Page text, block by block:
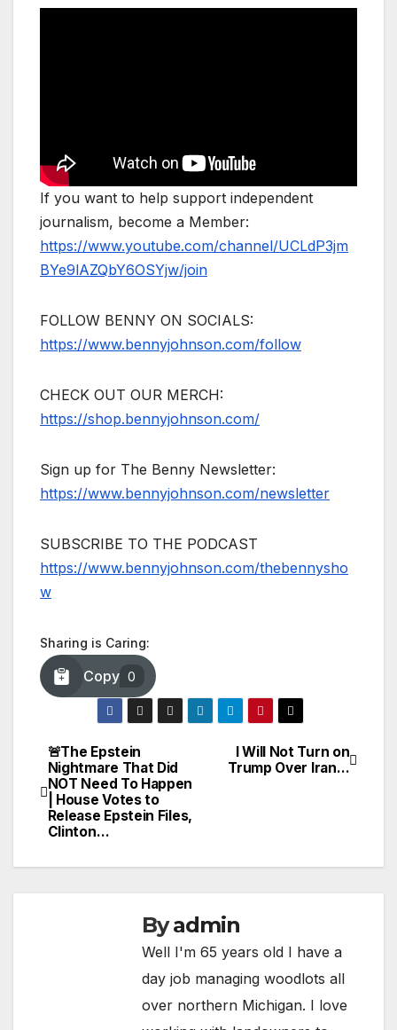
If you want to help support independent
journalism, become a Member:
https://www.youtube.com/channel/UCLdP3jm
BYe9lAZQbY6OSYjw/join
FOLLOW BENNY ON SOCIALS:
https://www.bennyjohnson.com/follow
CHECK OUT OUR MERCH:
https://shop.bennyjohnson.com/
Sign up for The Benny Newsletter:
https://www.bennyjohnson.com/newsletter
SUBSCRIBE TO THE PODCAST
https://www.bennyjohnson.com/thebennysho
w
Sharing is Caring:
Copy 0
Post
navigation
I Will Not Turn on
Trump Over Iran…
🚨The Epstein
Nightmare That Did
NOT Need To Happen
| House Votes to
Release Epstein Files,
Clinton…
Byadmin
Well I'm 65 years old I have a
day job managing woodlots all
over northern Michigan. I love